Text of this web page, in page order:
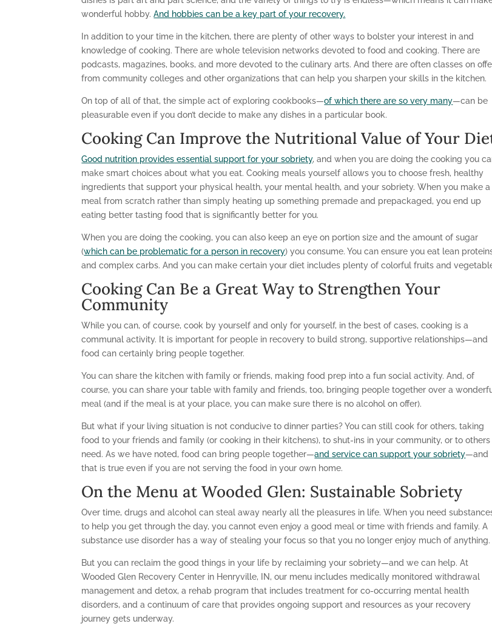
wonderful hobby.And hobbies can be a key part of your recovery.
In addition to your time in the kitchen, there are plenty of other ways to bolster your interest in and
knowledge of cooking. There are whole television networks devoted to food and cooking. There are
podcasts, magazines, books, and more devoted to the culinary arts. And there are often classes on
from community colleges and other organizations that can help you sharpen your skills in the kitchen.
On top of all of that, the simple act of exploring cookbooks—of which there are so very many—can be
pleasurable even if you don’t decide to make any dishes in a particular book.
Cooking Can Improve the Nutritional Value of Your
Good nutrition provides essential support for your sobriety, and when you are doing the cooking you
make smart choices about what you eat. Cooking meals yourself allows you to choose fresh, healthy
ingredients that support your physical health, your mental health, and your sobriety. When you make a
meal from scratch rather than simply heating up something premade and prepackaged, you end up
eating better tasting food that is significantly better for you.
When you are doing the cooking, you can also keep an eye on portion size and the amount of sugar
(which can be problematic for a person in recovery) you consume. You can ensure you eat lean
and complex carbs. And you can make certain your diet includes plenty of colorful fruits and
Cooking Can Be a Great Way to Strengthen Your
Community
While you can, of course, cook by yourself and only for yourself, in the best of cases, cooking is a
communal activity. It is important for people in recovery to build strong, supportive relationships—and
food can certainly bring people together.
You can share the kitchen with family or friends, making food prep into a fun social activity. And, of
course, you can share your table with family and friends, too, bringing people together over a
meal (and if the meal is at your place, you can make sure there is no alcohol on offer).
But what if your living situation is not conducive to dinner parties? You can still cook for others, taking
food to your friends and family (or cooking in their kitchens), to shut-ins in your community, or to others
need. As we have noted, food can bring people together—and service can support your sobriety—and
that is true even if you are not serving the food in your own home.
On the Menu at Wooded Glen: Sustainable Sobriety
Over time, drugs and alcohol can steal away nearly all the pleasures in life. When you need
to help you get through the day, you cannot even enjoy a good meal or time with friends and family. A
substance use disorder has a way of stealing your focus so that you no longer enjoy much of anything.
But you can reclaim the good things in your life by reclaiming your sobriety—and we can help. At
Wooded Glen Recovery Center in Henryville, IN, our menu includes medically monitored withdrawal
management and detox, a rehab program that includes treatment for co-occurring mental health
disorders, and a continuum of care that provides ongoing support and resources as your recovery
journey gets underway.